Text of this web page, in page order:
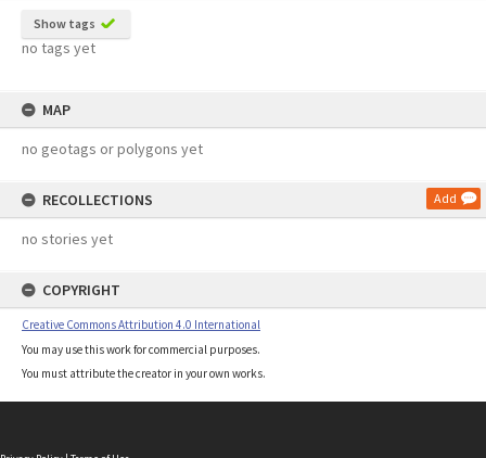
Show tags
no tags yet
MAP
no geotags or polygons yet
RECOLLECTIONS Add
no stories yet
COPYRIGHT
Creative Commons Attribution 4.0 International
You may use this work for commercial purposes.
You must attribute the creator in your own works.